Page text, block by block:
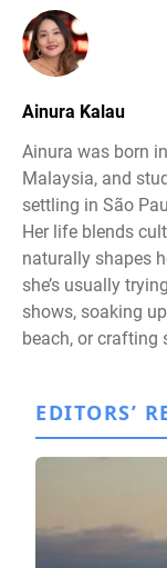
Ainura Kalau
Ainura was born
Malaysia, and
settling in São
Her life blends
naturally shapes
she’s usually
shows, soaking
beach, or crafting
EDITORS’